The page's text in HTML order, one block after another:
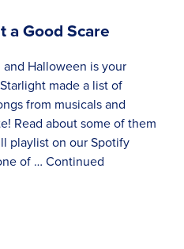
a Good Scare
Halloween is your
made a list of
from musicals and
Read about some of them
playlist on our Spotify
of … Continued